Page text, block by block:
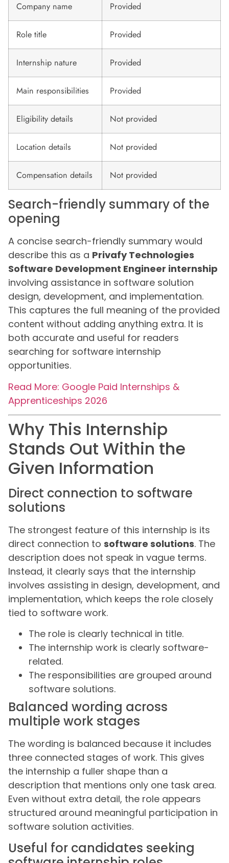
Company name Provided
Role title Provided
Internship nature Provided
Main responsibilities Provided
Eligibility details Not provided
Location details Not provided
Compensation details Not provided
Search-friendly summary of the
opening
A concise search-friendly summary would
describe this as a Privafy Technologies
Software Development Engineer internship
involving assistance in software solution
design, development, and implementation.
This captures the full meaning of the provided
content without adding anything extra. It is
both accurate and useful for readers
searching for software internship
opportunities.
Read More: Google Paid Internships &
Apprenticeships 2026
Why This Internship
Stands Out Within the
Given Information
Direct connection to software
solutions
The strongest feature of this internship is its
direct connection to software solutions. The
description does not speak in vague terms.
Instead, it clearly says that the internship
involves assisting in design, development, and
implementation, which keeps the role closely
tied to software work.
The role is clearly technical in title.
The internship work is clearly software-
related.
The responsibilities are grouped around
software solutions.
Balanced wording across
multiple work stages
The wording is balanced because it includes
three connected stages of work. This gives
the internship a fuller shape than a
description that mentions only one task area.
Even without extra detail, the role appears
structured around meaningful participation in
software solution activities.
Useful for candidates seeking